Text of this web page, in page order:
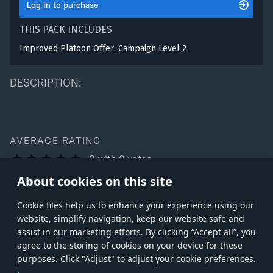
About cookies on this site
Сookie files help us to enhance your experience using our
website, simplify navigation, keep our website safe and
assist in our marketing efforts. By clicking “Accept all”, you
agree to the storing of cookies on your device for these
purposes. Click "Adjust" to adjust your cookie preferences.
DESCRIPTION:
Log in to purchase
THIS PACK INCLUDES
Improved Platoon Offer: Campaign Level 2
AVERAGE RATING
0 with 0 votes
You can rate this product only if you own it
Store Games Help Account management